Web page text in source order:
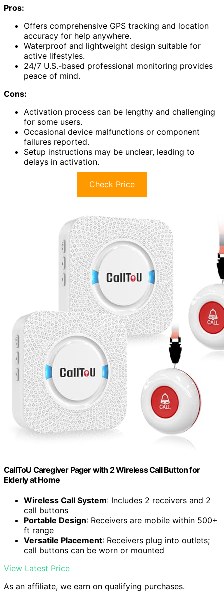
Pros:
Offers comprehensive GPS tracking and location
accuracy for help anywhere.
Waterproof and lightweight design suitable for
active lifestyles.
24/7 U.S.-based professional monitoring provides
peace of mind.
Cons:
Activation process can be lengthy and challenging
for some users.
Occasional device malfunctions or component
failures reported.
Setup instructions may be unclear, leading to
delays in activation.
Check Price
CallToU Caregiver Pager with 2 Wireless Call Button for
Elderly at Home
Wireless Call System: Includes 2 receivers and 2
call buttons
Portable Design: Receivers are mobile within 500+
ft range
Versatile Placement: Receivers plug into outlets;
call buttons can be worn or mounted
View Latest Price
As an affiliate, we earn on qualifying purchases.